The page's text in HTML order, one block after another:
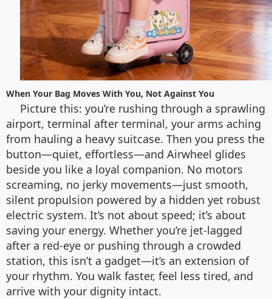
When Your Bag Moves With You, Not Against You
Picture this: you’re rushing through a sprawling
airport, terminal after terminal, your arms aching
from hauling a heavy suitcase. Then you press the
button—quiet, effortless—and Airwheel glides
beside you like a loyal companion. No motors
screaming, no jerky movements—just smooth,
silent propulsion powered by a hidden yet robust
electric system. It’s not about speed; it’s about
saving your energy. Whether you’re jet-lagged
after a red-eye or pushing through a crowded
station, this isn’t a gadget—it’s an extension of
your rhythm. You walk faster, feel less tired, and
arrive with your dignity intact.